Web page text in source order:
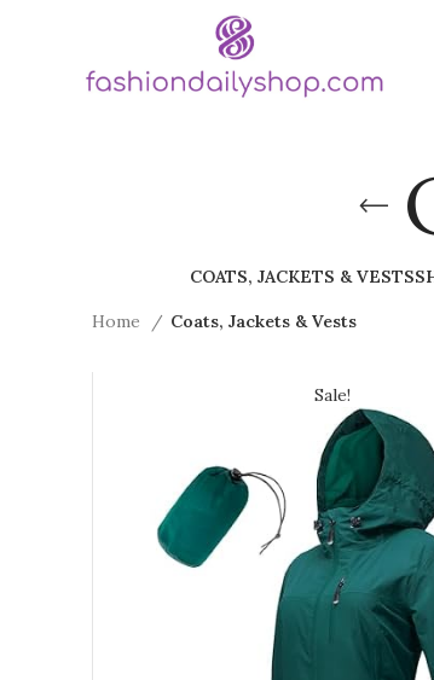
COATS, JACKETS & VESTS
Home
Coats, Jackets & Vests
Sale!